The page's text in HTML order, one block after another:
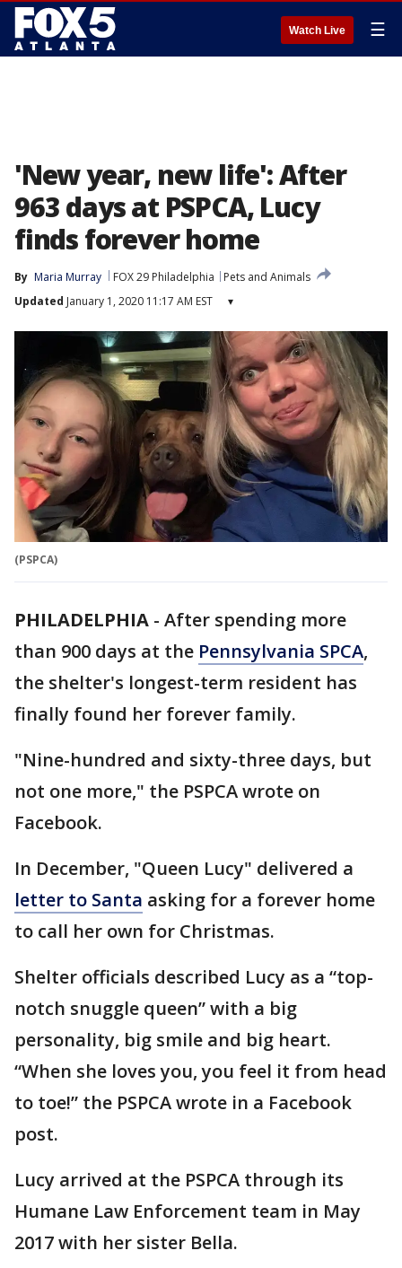
Watch Live ☰
'New year, new life': After
963 days at PSPCA, Lucy
finds forever home
By Maria Murray FOX 29 Philadelphia
Pets and Animals
Updated January 1, 2020 11:17 AM EST ▾
(PSPCA)
PHILADELPHIA - After spending more
than 900 days at the Pennsylvania SPCA,
the shelter's longest-term resident has
finally found her forever family.
"Nine-hundred and sixty-three days, but
not one more," the PSPCA wrote on
Facebook.
In December, "Queen Lucy" delivered a
letter to Santa asking for a forever home
to call her own for Christmas.
Shelter officials described Lucy as a “top-
notch snuggle queen” with a big
personality, big smile and big heart.
“When she loves you, you feel it from head
to toe!” the PSPCA wrote in a Facebook
post.
Lucy arrived at the PSPCA through its
Humane Law Enforcement team in May
2017 with her sister Bella.